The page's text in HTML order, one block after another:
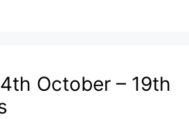
October – 19th